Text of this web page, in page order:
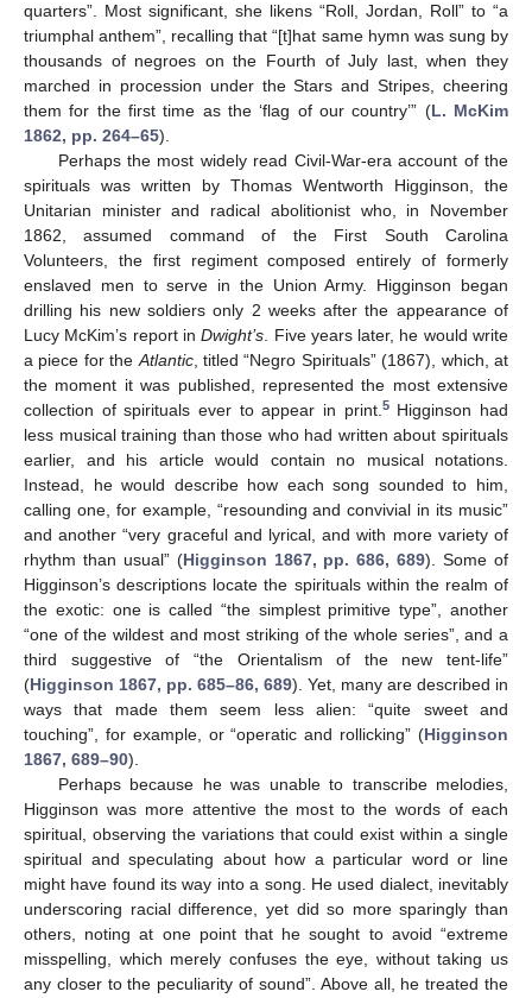
quarters”. Most significant, she likens “Roll, Jordan, Roll” to “a
triumphal anthem”, recalling that “[t]hat same hymn was sung by
thousands of negroes on the Fourth of July last, when they
marched in procession under the Stars and Stripes, cheering
them for the first time as the ‘flag of our country’” (L. McKim
1862, pp. 264–65).
Perhaps the most widely read Civil-War-era account of the
spirituals was written by Thomas Wentworth Higginson, the
Unitarian minister and radical abolitionist who, in November
1862, assumed command of the First South Carolina
Volunteers, the first regiment composed entirely of formerly
enslaved men to serve in the Union Army. Higginson began
drilling his new soldiers only 2 weeks after the appearance of
Lucy McKim’s report inDwight’s. Five years later, he would write
a piece for theAtlantic, titled “Negro Spirituals” (1867), which, at
the moment it was published, represented the most extensive
collection of spirituals ever to appear in print.5Higginson had
less musical training than those who had written about spirituals
earlier, and his article would contain no musical notations.
Instead, he would describe how each song sounded to him,
calling one, for example, “resounding and convivial in its music”
and another “very graceful and lyrical, and with more variety of
rhythm than usual” (Higginson 1867, pp. 686, 689). Some of
Higginson’s descriptions locate the spirituals within the realm of
the exotic: one is called “the simplest primitive type”, another
“one of the wildest and most striking of the whole series”, and a
third suggestive of “the Orientalism of the new tent-life”
(Higginson 1867, pp. 685–86, 689). Yet, many are described in
ways that made them seem less alien: “quite sweet and
touching”, for example, or “operatic and rollicking” (Higginson
1867, 689–90).
Perhaps because he was unable to transcribe melodies,
Higginson was more attentive the most to the words of each
spiritual, observing the variations that could exist within a single
spiritual and speculating about how a particular word or line
might have found its way into a song. He used dialect, inevitably
underscoring racial difference, yet did so more sparingly than
others, noting at one point that he sought to avoid “extreme
misspelling, which merely confuses the eye, without taking us
any closer to the peculiarity of sound”. Above all, he treated the